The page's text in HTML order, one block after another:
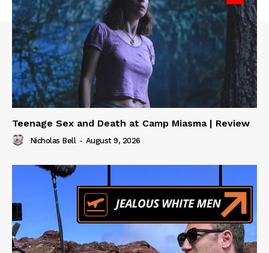
Teenage Sex and Death at Camp Miasma | Review
Nicholas Bell - August 9, 2026